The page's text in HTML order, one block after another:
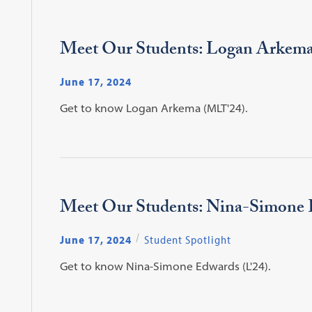
Meet Our Students: Logan
June 17, 2024
Get to know Logan Arkema (MLT'24).
Meet Our Students: Nina-Simone
June 17, 2024
Student Spotlight
Get to know Nina-Simone Edwards (L'24).